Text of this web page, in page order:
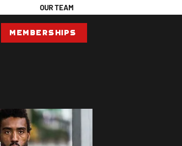
Memberships
OUR TEAM